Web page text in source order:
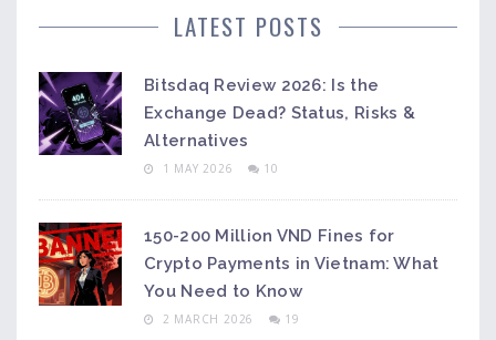
LATEST POSTS
Bitsdaq Review 2026: Is the
Exchange Dead? Status, Risks &
Alternatives
1 MAY 2026 10
150-200 Million VND Fines for
Crypto Payments in Vietnam: What
You Need to Know
2 MARCH 2026 19